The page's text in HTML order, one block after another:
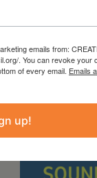
emails from:
. You can revoke your
of every email. Emails
up!